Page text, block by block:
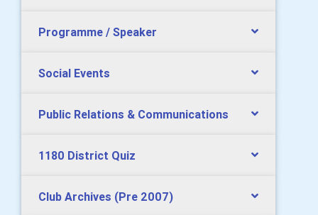
Programme / Speaker
Social Events
Public Relations & Communications
1180 District Quiz
Club Archives (Pre 2007)